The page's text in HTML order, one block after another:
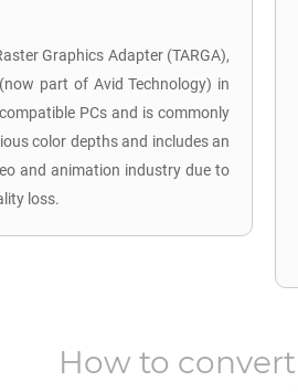
Graphics Adapter (TARGA),
part of Avid Technology) in
PCs and is commonly
color depths and includes an
and animation industry due to
loss.
How to convert